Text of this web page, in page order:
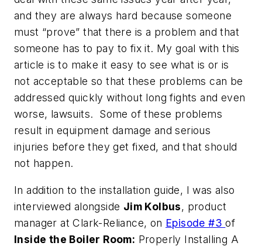
and they are always hard because someone
must “prove” that there is a problem and that
someone has to pay to fix it. My goal with this
article is to make it easy to see what is or is
not acceptable so that these problems can be
addressed quickly without long fights and even
worse, lawsuits. Some of these problems
result in equipment damage and serious
injuries before they get fixed, and that should
not happen.
In addition to the installation guide, I was also
interviewed alongside Jim Kolbus, product
manager at Clark-Reliance, on Episode #3of
Inside the Boiler Room: Properly Installing A